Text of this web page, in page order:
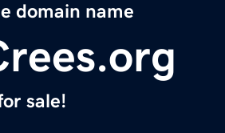
domain name
sale!